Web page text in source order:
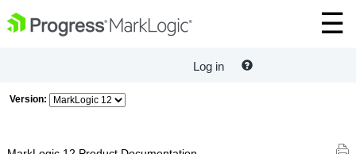
Log in
Version: